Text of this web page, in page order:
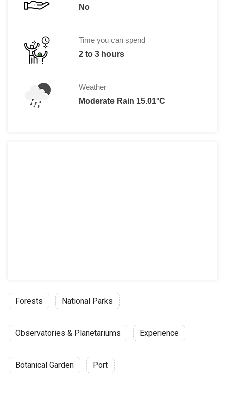
No
Time you can spend
2 to 3 hours
Weather
Moderate Rain 15.01°C
Forests National Parks
Observatories & Planetariums Experience
Botanical Garden Port